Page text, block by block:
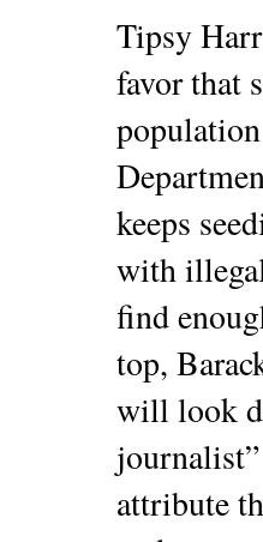
Tipsy
favor that
keeps
with
find
top,
will look
attribute